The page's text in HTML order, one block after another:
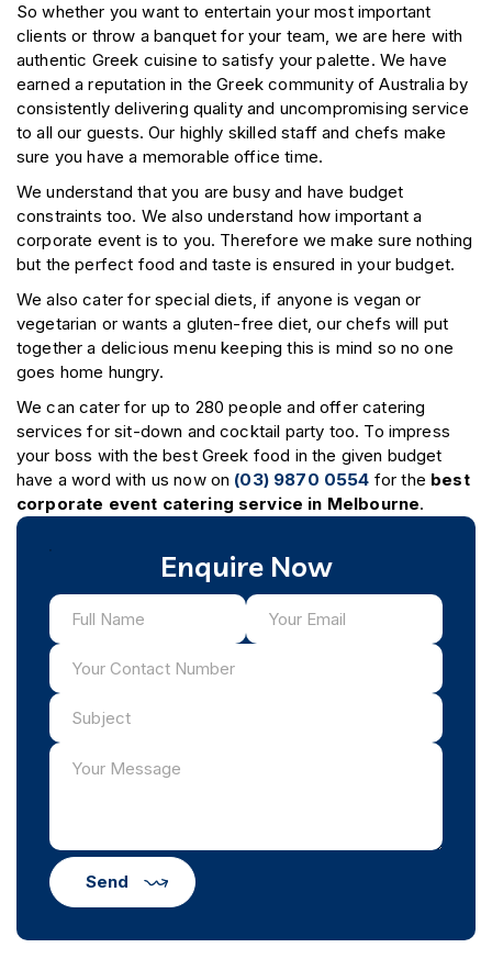
So whether you want to entertain your most important
clients or throw a banquet for your team, we are here with
authentic Greek cuisine to satisfy your palette. We have
earned a reputation in the Greek community of Australia by
consistently delivering quality and uncompromising service
to all our guests. Our highly skilled staff and chefs make
sure you have a memorable office time.
We understand that you are busy and have budget
constraints too. We also understand how important a
corporate event is to you. Therefore we make sure nothing
but the perfect food and taste is ensured in your budget.
We also cater for special diets, if anyone is vegan or
vegetarian or wants a gluten-free diet, our chefs will put
together a delicious menu keeping this is mind so no one
goes home hungry.
We can cater for up to 280 people and offer catering
services for sit-down and cocktail party too. To impress
your boss with the best Greek food in the given budget
have a word with us now on (03) 9870 0554 for the best
corporate event catering service in Melbourne.
Enquire Now
Send